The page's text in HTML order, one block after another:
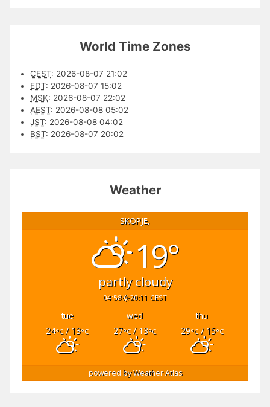
World Time Zones
CEST: 2026-08-07 21:02
EDT: 2026-08-07 15:02
MSK: 2026-08-07 22:02
AEST: 2026-08-08 05:02
JST: 2026-08-08 04:02
BST: 2026-08-07 20:02
Weather
SKOPJE,
19°
partly cloudy
04:58 20:11 CEST
tue wed
thu
24°C/ 13°C 27°C/ 13°C 29°C/ 15°C
powered byWeather Atlas